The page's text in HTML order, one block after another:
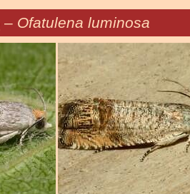
– Ofatulena luminosa